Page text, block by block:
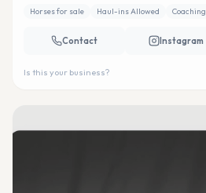
Horses for sale Haul-ins Allowed Coaching
Contact Instagram
Is this your business?